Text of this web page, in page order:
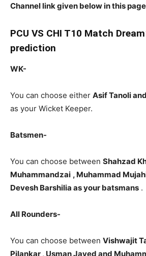
Channel link given below in this
PCU VS CHI T10 Match
prediction
WK-
You can choose either Asif Tanoli
as your Wicket Keeper.
Batsmen-
You can choose between Shahzad
Muhammandzai , Muhammad
Devesh Barshilia as your batsmans .
All Rounders-
You can choose between Vishwajit
Pilankar , Usman Javed and